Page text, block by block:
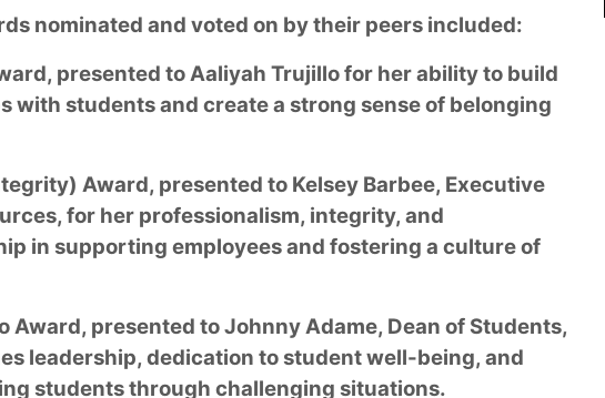
nominated and voted on by their peers included:
presented to Aaliyah Trujillo for her ability to build
with students and create a strong sense of belonging
Award, presented to Kelsey Barbee, Executive
for her professionalism, integrity, and
in supporting employees and fostering a culture of
Award, presented to Johnny Adame, Dean of Students,
leadership, dedication to student well-being, and
students through challenging situations.